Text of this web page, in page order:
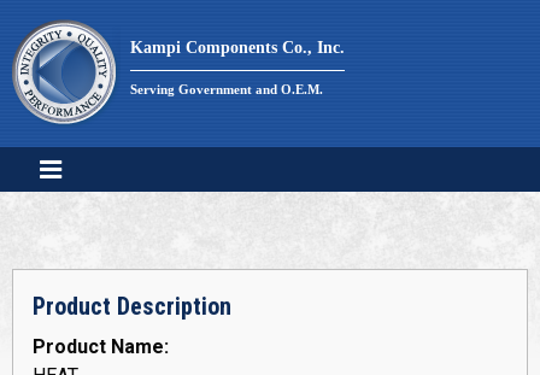
content
Kampi Components Co., Inc.
Serving Government and O.E.M.
Product Description
Product Name: